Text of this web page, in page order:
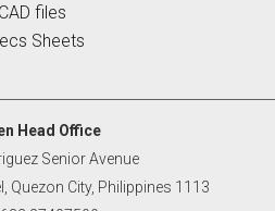
CAD files
Sheets
Head Office
Senior Avenue
Quezon City, Philippines 1113